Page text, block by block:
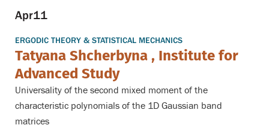
Apr11
ERGODIC THEORY & STATISTICAL MECHANICS
Tatyana Shcherbyna , Institute for
Advanced Study
Universality of the second mixed moment of the
characteristic polynomials of the 1D Gaussian band
matrices